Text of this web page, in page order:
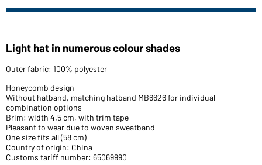
Light hat in numerous colour shades
Outer fabric: 100% polyester
Honeycomb design
Without hatband, matching hatband MB6626 for individual
combination options
Brim: width 4.5 cm, with trim tape
Pleasant to wear due to woven sweatband
One size fits all (58 cm)
Country of origin: China
Customs tariff number: 65069990